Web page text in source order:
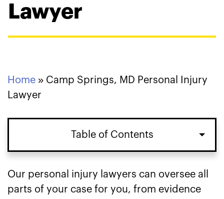
Lawyer
Home » Camp Springs, MD Personal Injury
Lawyer
Table of Contents
Our personal injury lawyers can oversee all
parts of your case for you, from evidence